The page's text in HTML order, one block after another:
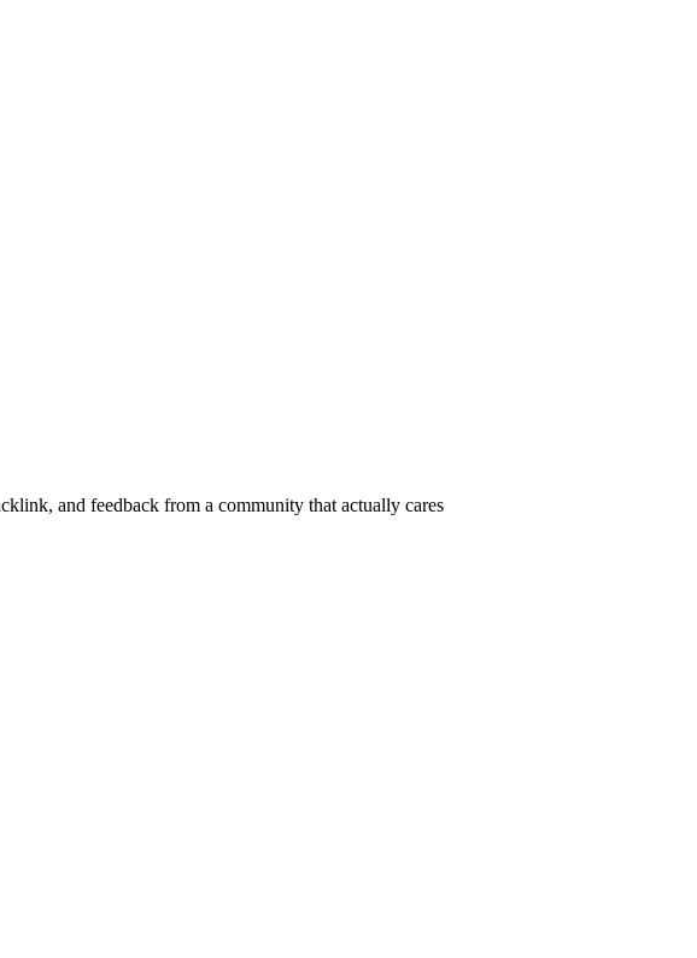
and feedback from a community that actually cares